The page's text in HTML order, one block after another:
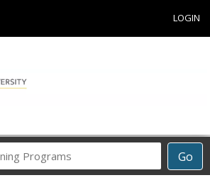
LOGIN
Go
Career